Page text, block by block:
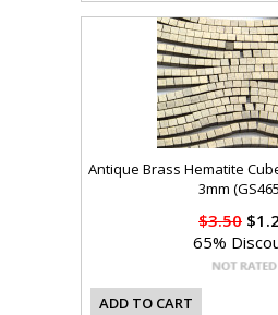
Antique Brass Hematite
3mm
$3.50
65%
ADD TO CART